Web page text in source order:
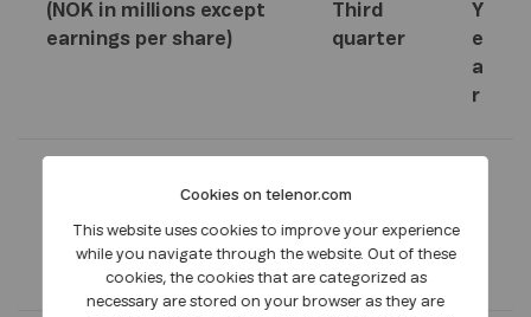
(NOK in millions except
earnings per share)
Third
quarter
Y
e
a
r
1
1
Cookies on telenor.com
This website uses cookies to improve your experience
while you navigate through the website. Out of these
cookies, the cookies that are categorized as
necessary are stored on your browser as they are